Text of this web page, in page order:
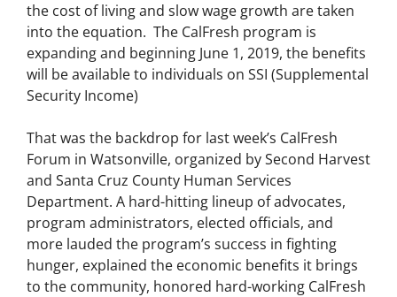
the cost of living and slow wage growth are taken
into the equation. The CalFresh program is
expanding and beginning June 1, 2019, the benefits
will be available to individuals on SSI (Supplemental
Security Income)
That was the backdrop for last week’s CalFresh
Forum in Watsonville, organized by Second Harvest
and Santa Cruz County Human Services
Department. A hard-hitting lineup of advocates,
program administrators, elected officials, and
more lauded the program’s success in fighting
hunger, explained the economic benefits it brings
to the community, honored hard-working CalFresh